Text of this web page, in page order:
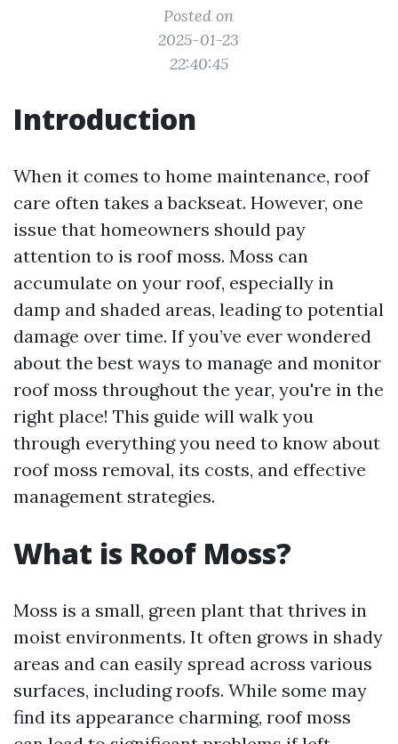
Posted on
2025-01-23
22:40:45
Introduction
When it comes to home maintenance, roof
care often takes a backseat. However, one
issue that homeowners should pay
attention to is roof moss. Moss can
accumulate on your roof, especially in
damp and shaded areas, leading to potential
damage over time. If you’ve ever wondered
about the best ways to manage and monitor
roof moss throughout the year, you're in the
right place! This guide will walk you
through everything you need to know about
roof moss removal, its costs, and effective
management strategies.
What is Roof Moss?
Moss is a small, green plant that thrives in
moist environments. It often grows in shady
areas and can easily spread across various
surfaces, including roofs. While some may
find its appearance charming, roof moss